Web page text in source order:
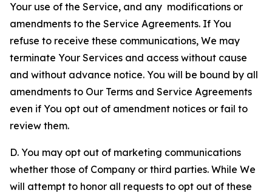
Your use of the Service, and any modifications or
amendments to the Service Agreements. If You
refuse to receive these communications, We may
terminate Your Services and access without cause
and without advance notice. You will be bound by all
amendments to Our Terms and Service Agreements
even if You opt out of amendment notices or fail to
review them.
D. You may opt out of marketing communications
whether those of Company or third parties. While We
will attempt to honor all requests to opt out of these